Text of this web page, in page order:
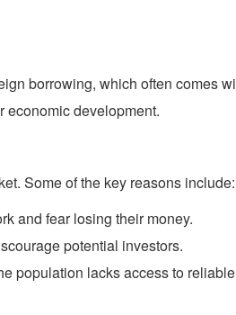
borrowing, which often comes
economic development.
Some of the key reasons include:
and fear losing their money.
potential investors.
population lacks access to